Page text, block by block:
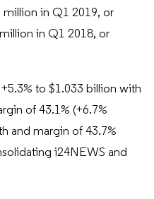
in Q1 2019, or
in Q1 2018, or
to $1.033 billion with
of 43.1% (+6.7%
and margin of 43.7%
i24NEWS and